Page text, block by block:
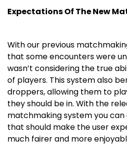
Expectations Of The New
With our previous
that some encounters were
wasn’t considering the true
of players. This system also
droppers, allowing them to
they should be in. With the
matchmaking system you
that should make the user
much fairer and more